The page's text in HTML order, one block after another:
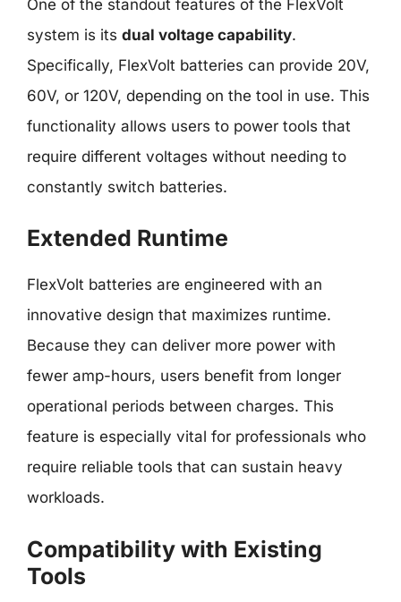
One of the standout features of the FlexVolt
system is its dual voltage capability.
Specifically, FlexVolt batteries can provide 20V,
60V, or 120V, depending on the tool in use. This
functionality allows users to power tools that
require different voltages without needing to
constantly switch batteries.
Extended Runtime
FlexVolt batteries are engineered with an
innovative design that maximizes runtime.
Because they can deliver more power with
fewer amp-hours, users benefit from longer
operational periods between charges. This
feature is especially vital for professionals who
require reliable tools that can sustain heavy
workloads.
Compatibility with Existing
Tools